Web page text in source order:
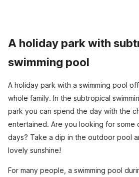
A holiday park with
swimming pool
A holiday park with a swimming pool
whole family. In the subtropical
park you can spend the day with the
entertained. Are you looking for some
days? Take a dip in the outdoor pool
lovely sunshine!
For many people, a swimming pool